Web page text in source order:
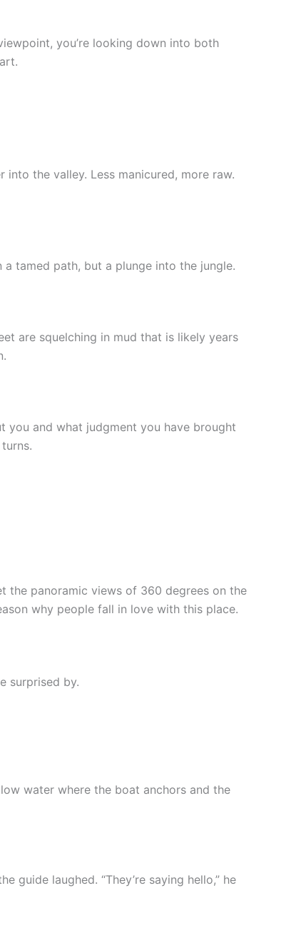
you’re looking down into both
the valley. Less manicured, more raw.
tamed path, but a plunge into the jungle.
are squelching in mud that is likely years
you and what judgment you have brought
the panoramic views of 360 degrees on the
why people fall in love with this place.
surprised by.
water where the boat anchors and the
guide laughed. “They’re saying hello,” he